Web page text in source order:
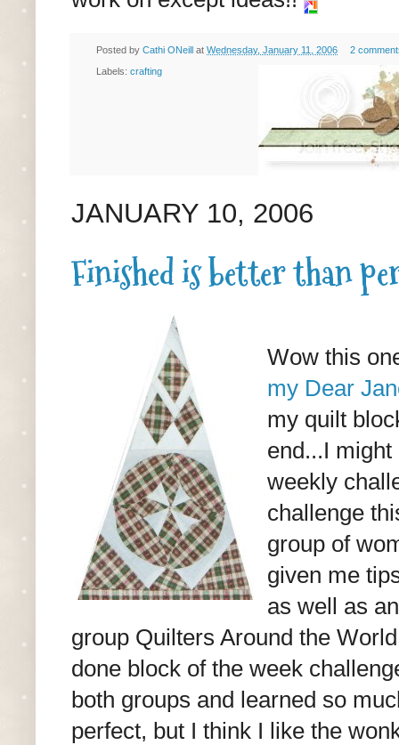
Posted by Cathi ONeill at Wednesday, January 11, 2006 2
Labels: crafting
JANUARY 10, 2006
Finished is better than
Wow this
my Dear
my quilt
end...I
weekly
challenge
group of
given me
as well as
group Quilters Around the
done block of the week
both groups and learned so
perfect, but I think I like the